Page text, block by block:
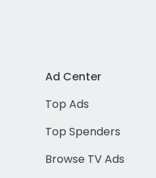
Ad Center
Top Ads
Top Spenders
Browse TV Ads